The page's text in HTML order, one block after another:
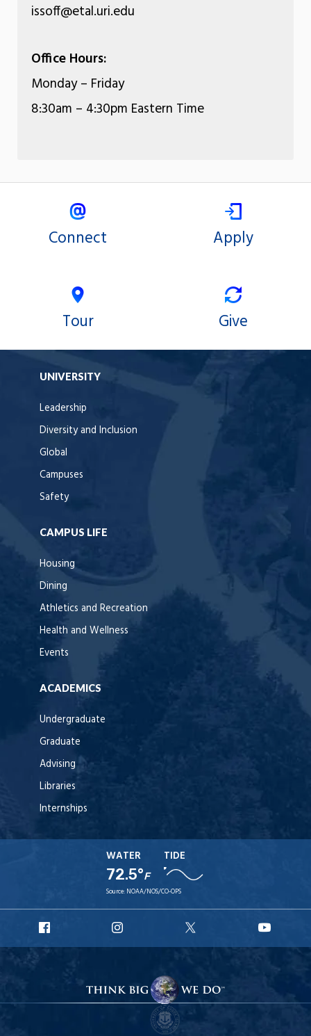
issoff@etal.uri.edu
Office Hours:
Monday – Friday
8:30am – 4:30pm Eastern Time
Connect Apply
Tour Give
UNIVERSITY
Leadership
Diversity and Inclusion
Global
Campuses
Safety
CAMPUS LIFE
Housing
Dining
Athletics and Recreation
Health and Wellness
Events
ACADEMICS
Undergraduate
Graduate
Advising
Libraries
Internships
WATER
72.5°F
TIDE
Source: NOAA/NOS/CO-OPS
Facebook
Instagram
X